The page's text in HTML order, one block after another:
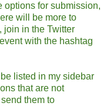
options for submission,
will be more to
join in the Twitter
with the hashtag
listed in my sidebar
that are not
them to